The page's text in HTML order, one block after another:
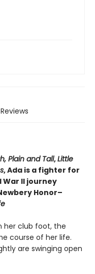
Reviews
Plain and Tall,Little
, Ada is a fighter for
II journey
Honor–
her club foot, the
course of her life.
are swinging open